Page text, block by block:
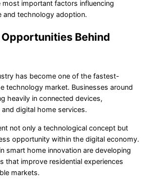
most important factors influencing
and technology adoption.
Behind
has become one of the fastest-
technology market. Businesses around
heavily in connected devices,
digital home services.
not only a technological concept but
opportunity within the digital economy.
smart home innovation are developing
that improve residential experiences
markets.